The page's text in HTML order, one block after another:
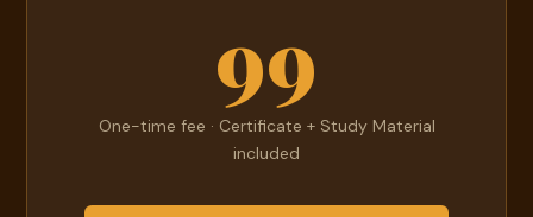
99
One-time fee · Certificate + Study Material
included